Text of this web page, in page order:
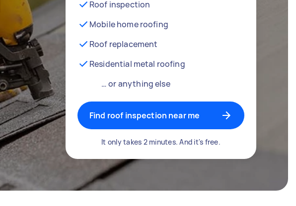
Roof inspection
Mobile home roofing
Roof replacement
Residential metal roofing
… or anything else
Find roof inspection near me
It only takes 2 minutes. And it's free.